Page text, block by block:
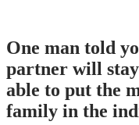
One man told
partner will
able to put the
family in the